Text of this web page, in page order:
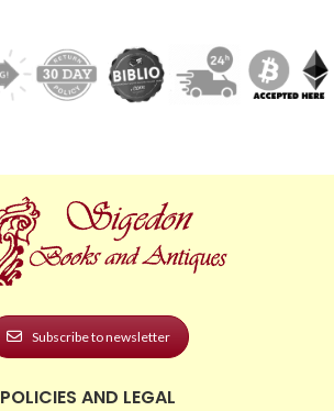
Subscribe to newsletter
POLICIES AND LEGAL